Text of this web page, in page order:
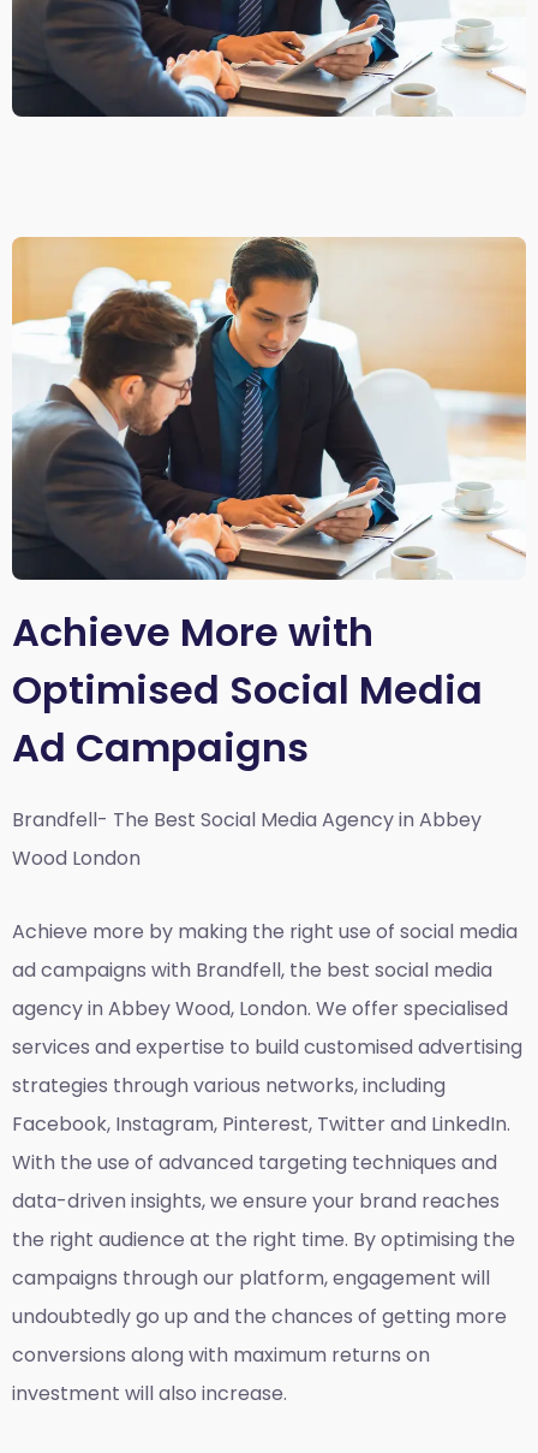
Achieve More with
Optimised Social Media
Ad Campaigns
Brandfell- The Best Social Media Agency in Abbey
Wood London
Achieve more by making the right use of social media
ad campaigns with Brandfell, the best social media
agency in Abbey Wood, London. We offer specialised
services and expertise to build customised advertising
strategies through various networks, including
Facebook, Instagram, Pinterest, Twitter and LinkedIn.
With the use of advanced targeting techniques and
data-driven insights, we ensure your brand reaches
the right audience at the right time. By optimising the
campaigns through our platform, engagement will
undoubtedly go up and the chances of getting more
conversions along with maximum returns on
investment will also increase.